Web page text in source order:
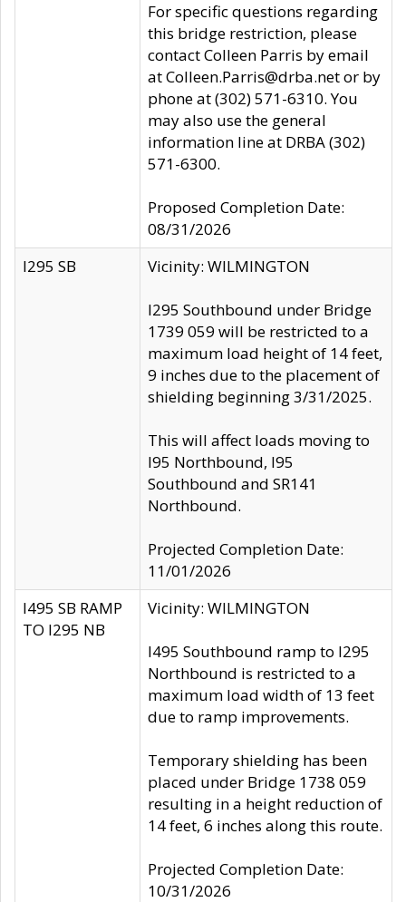
For specific questions regarding
this bridge restriction, please
contact Colleen Parris by email
at Colleen.Parris@drba.net or by
phone at (302) 571-6310. You
may also use the general
information line at DRBA (302)
571-6300.
Proposed Completion Date:
08/31/2026
I295 SB
Vicinity: WILMINGTON
I295 Southbound under Bridge
1739 059 will be restricted to a
maximum load height of 14 feet,
9 inches due to the placement of
shielding beginning 3/31/2025.
This will affect loads moving to
I95 Northbound, I95
Southbound and SR141
Northbound.
Projected Completion Date:
11/01/2026
I495 SB RAMP
TO I295 NB
Vicinity: WILMINGTON
I495 Southbound ramp to I295
Northbound is restricted to a
maximum load width of 13 feet
due to ramp improvements.
Temporary shielding has been
placed under Bridge 1738 059
resulting in a height reduction of
14 feet, 6 inches along this route.
Projected Completion Date:
10/31/2026